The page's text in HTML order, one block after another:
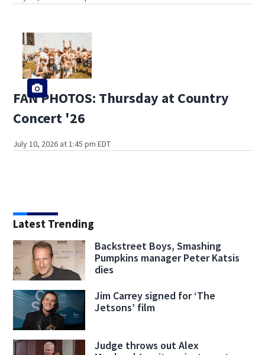
FAN PHOTOS: Thursday at Country
Concert '26
July 10, 2026 at 1:45 pm EDT
Latest Trending
Backstreet Boys, Smashing
Pumpkins manager Peter Katsis
dies
Jim Carrey signed for ‘The
Jetsons’ film
Judge throws out Alex